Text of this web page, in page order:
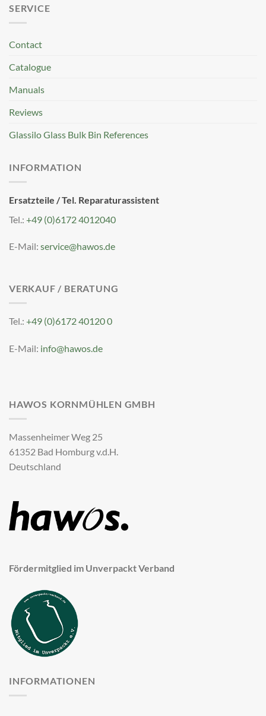
SERVICE
Contact
Catalogue
Manuals
Reviews
Glassilo Glass Bulk Bin References
INFORMATION
Ersatzteile / Tel. Reparaturassistent
Tel.: +49 (0)6172 4012040
E-Mail: service@hawos.de
VERKAUF / BERATUNG
Tel.: +49 (0)6172 40120 0
E-Mail: info@hawos.de
HAWOS KORNMÜHLEN GMBH
Massenheimer Weg 25
61352 Bad Homburg v.d.H.
Deutschland
Fördermitglied im Unverpackt Verband
INFORMATIONEN